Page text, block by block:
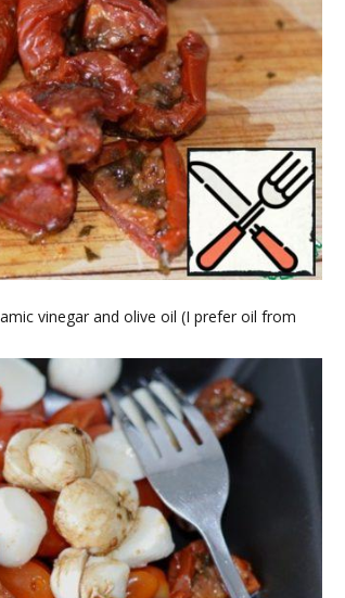
vinegar and olive oil (I prefer oil from